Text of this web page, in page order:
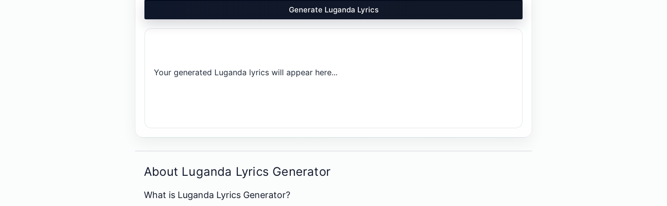
Generate Luganda Lyrics
Your generated Luganda lyrics will appear here...
About Luganda Lyrics Generator
What is Luganda Lyrics Generator?